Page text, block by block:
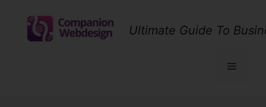
content
Ultimate Guide To
Menu